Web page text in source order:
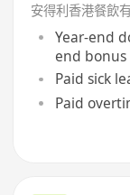
安得利香港餐飲
Year-end
end bonus
Paid sick
Paid